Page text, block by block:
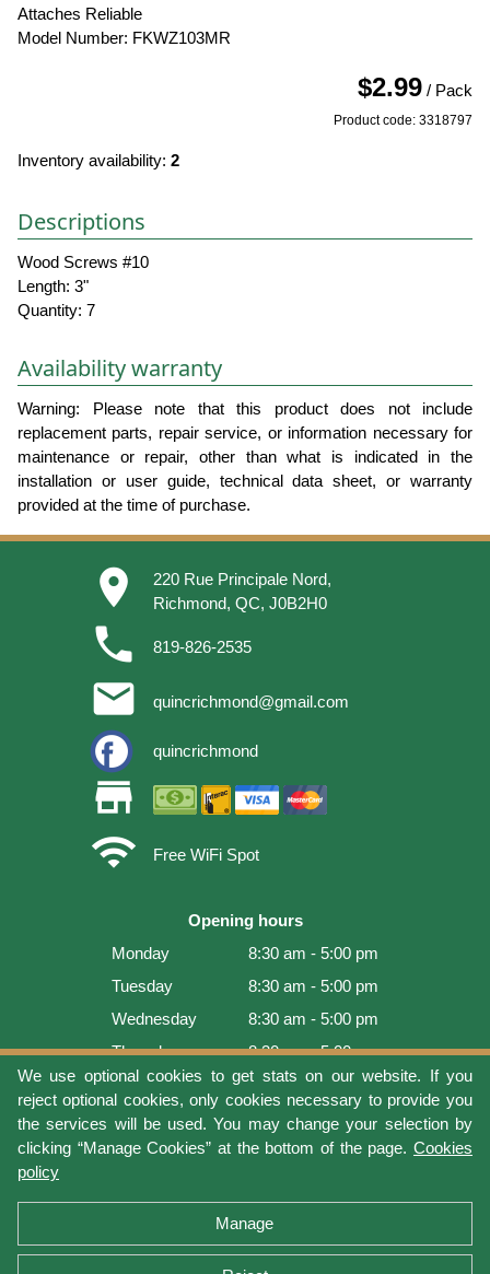
We use optional cookies to get stats on our website. If you
reject optional cookies, only cookies necessary to provide you
the services will be used. You may change your selection by
clicking “Manage Cookies” at the bottom of the page. Cookies
policy
Manage
Attaches Reliable
Model Number: FKWZ103MR
$2.99 / Pack
Product code: 3318797
Inventory availability: 2
Descriptions
Wood Screws #10
Length: 3"
Quantity: 7
Availability warranty
Warning: Please note that this product does not include
replacement parts, repair service, or information necessary for
maintenance or repair, other than what is indicated in the
installation or user guide, technical data sheet, or warranty
provided at the time of purchase.
place
220 Rue Principale Nord,
Richmond, QC, J0B2H0
phone 819-826-2535
email quincrichmond@gmail.com
quincrichmond
store
wifi
Free WiFi Spot
Opening hours
Monday
8:30 am - 5:00 pm
Tuesday
8:30 am - 5:00 pm
Wednesday
8:30 am - 5:00 pm
Thursday
8:30 am - 5:00 pm
Friday
8:30 am - 5:00 pm
Saturday
9:00 am - 4:00 pm
Sunday
Closed